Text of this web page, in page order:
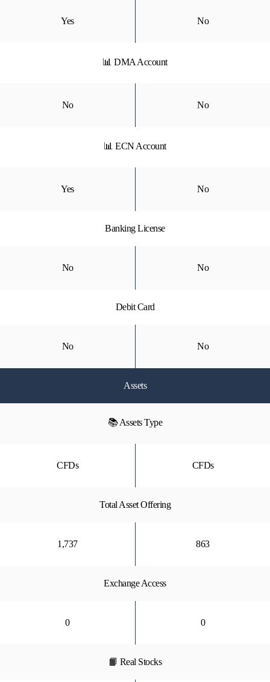
Yes No
📊 DMA Account
No No
📊 ECN Account
Yes No
Banking License
No No
Debit Card
No No
Assets
📚 Assets Type
CFDs CFDs
Total Asset Offering
1,737 863
Exchange Access
0 0
📙 Real Stocks